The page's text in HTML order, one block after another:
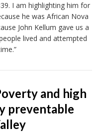
I am highlighting him for
he was African Nova
John Kellum gave us a
lived and attempted
and high
preventable